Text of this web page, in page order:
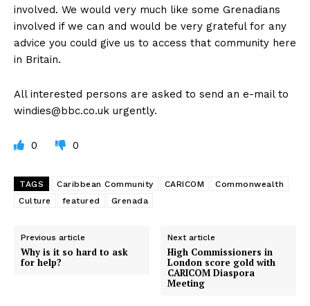
involved. We would very much like some Grenadians
involved if we can and would be very grateful for any
advice you could give us to access that community here
in Britain.
All interested persons are asked to send an e-mail to
windies@bbc.co.uk urgently.
0 0
TAGS Caribbean Community CARICOM
Commonwealth
Culture
featured Grenada
Previous article
Why is it so hard to ask
for help?
Next article
High Commissioners in
London score gold with
CARICOM Diaspora
Meeting